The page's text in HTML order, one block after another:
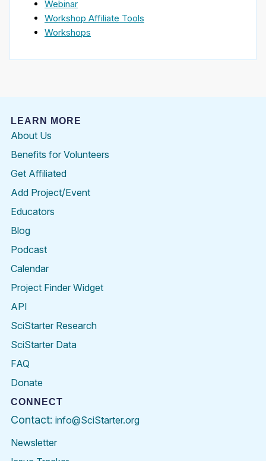
Webinar
Workshop Affiliate Tools
Workshops
LEARN MORE
About Us
Benefits for Volunteers
Get Affiliated
Add Project/Event
Educators
Blog
Podcast
Calendar
Project Finder Widget
API
SciStarter Research
SciStarter Data
FAQ
Donate
CONNECT
Contact: info@SciStarter.org
Newsletter